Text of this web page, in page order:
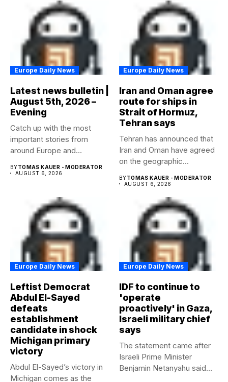
Europe Daily News
Latest news bulletin |
August 5th, 2026 –
Evening
Catch up with the most
important stories from
around Europe and
BYTOMAS KAUER - MODERATOR
AUGUST 6, 2026
Europe Daily News
Iran and Oman agree
route for ships in
Strait of Hormuz,
Tehran says
Tehran has announced that
Iran and Oman have agreed
on the geographic...
BYTOMAS KAUER - MODERATOR
AUGUST 6, 2026
Europe Daily News
Leftist Democrat
Abdul El-Sayed
defeats
establishment
candidate in shock
Michigan primary
victory
Abdul El-Sayed’s victory in
Michigan comes as the
Europe Daily News
IDF to continue to
'operate
proactively' in Gaza,
Israeli military chief
says
The statement came after
Israeli Prime Minister
Benjamin Netanyahu said